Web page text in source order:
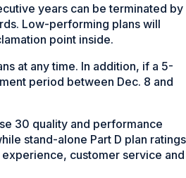
years can be terminated by
Low-performing plans will
point inside.
at any time. In addition, if a 5-
period between Dec. 8 and
30 quality and performance
stand-alone Part D plan ratings
customer service and